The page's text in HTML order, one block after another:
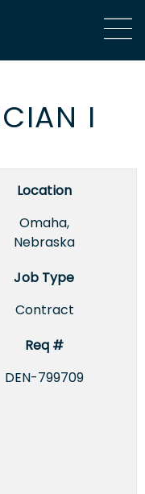
I
Location
Omaha,
Nebraska
Job Type
Contract
Req #
DEN-799709